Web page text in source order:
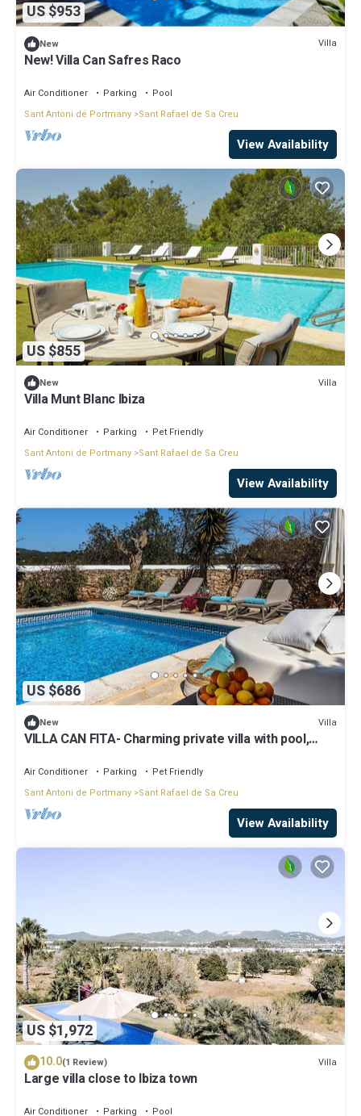
US $953
New Villa
New! Villa Can Safres Raco
Air Conditioner Parking
Pool
Sant Antoni de Portmany Sant Rafael de Sa Creu
View Availability
US $855
New Villa
Villa Munt Blanc Ibiza
Air Conditioner Parking
Pet Friendly
Sant Antoni de Portmany Sant Rafael de Sa Creu
View Availability
US $686
New Villa
VILLA CAN FITA- Charming private villa with pool,
of Ibiza.
Air Conditioner Parking
Pet Friendly
Sant Antoni de Portmany Sant Rafael de Sa Creu
View Availability
US $1,972
10.0(1 Review) Villa
Large villa close to Ibiza town
Air Conditioner Parking Pool